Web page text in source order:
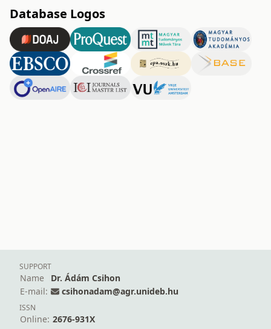
Database Logos
SUPPORT
Name
Dr. Ádám Csihon
E-mail:
csihonadam@agr.unideb.hu
ISSN
Online: 2676-931X